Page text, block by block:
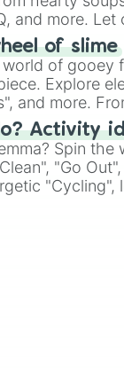
and more.
as sushi or a
of slime
of gooey
Explore
and more.
each spin
Activity
Spin
"Go